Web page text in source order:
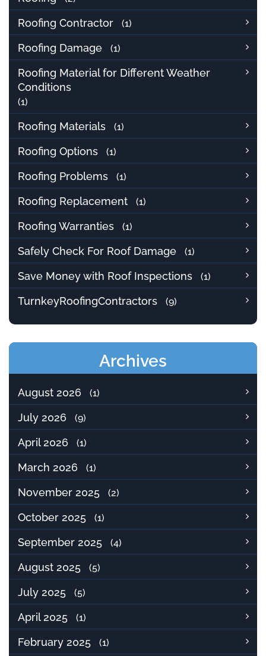
Roofing Contractor (1)
Roofing Damage (1)
Roofing Material for Different Weather
Conditions
(1)
Roofing Materials (1)
Roofing Options (1)
Roofing Problems (1)
Roofing Replacement (1)
Roofing Warranties (1)
Safely Check For Roof Damage (1)
Save Money with Roof Inspections (1)
TurnkeyRoofingContractors (9)
Archives
August 2026 (1)
July 2026 (9)
April 2026 (1)
March 2026 (1)
November 2025 (2)
October 2025 (1)
September 2025 (4)
August 2025 (5)
July 2025 (5)
April 2025 (1)
February 2025 (1)